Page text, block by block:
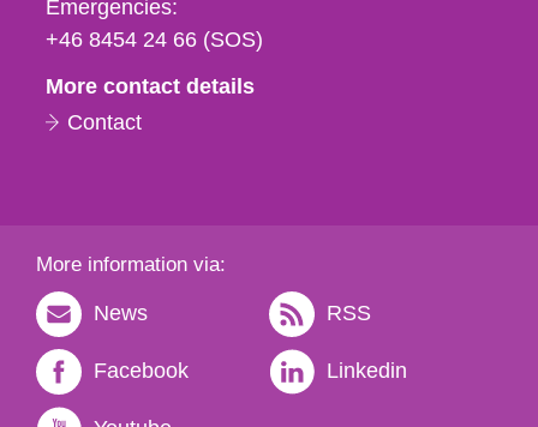
e-
Emergencies:
+46 8454 24 66 (SOS)
More contact details
Contact
More information via:
News RSS
Facebook Linkedin